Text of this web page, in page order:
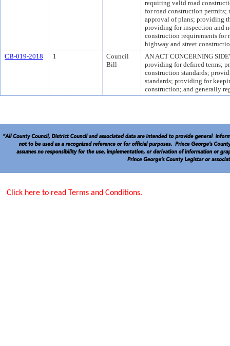
requiring valid road
for road construction permits;
approval of plans; providing
providing for inspection and
construction requirements for
highway and street
CB-019-2018
1
Council
Bill
AN ACT CONCERNING
providing for defined terms;
construction standards;
standards; providing for
construction; and generally
Click here to read Terms and Conditions.